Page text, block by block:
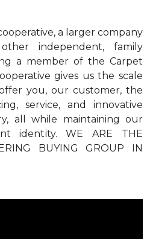
a larger company
independent, family
a member of the Carpet
gives us the scale
you, our customer, the
service, and innovative
all while maintaining our
identity. WE ARE THE
BUYING GROUP IN